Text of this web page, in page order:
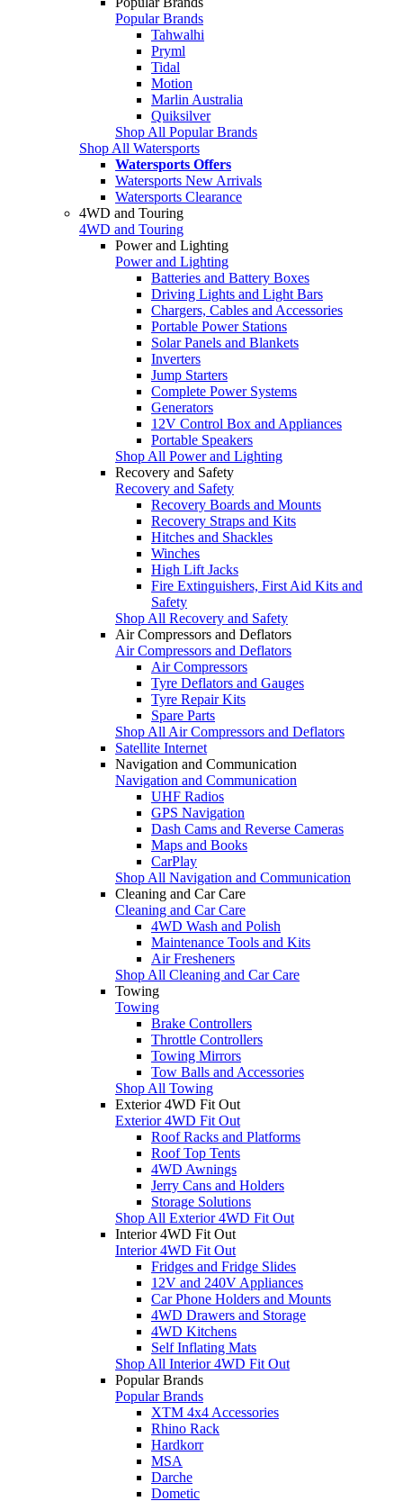
Popular Brands
Tahwalhi
Pryml
Tidal
Motion
Marlin Australia
Quiksilver
Shop All Popular Brands
Shop All Watersports
Watersports Offers
Watersports New Arrivals
Watersports Clearance
4WD and Touring
4WD and Touring
Power and Lighting
Power and Lighting
Batteries and Battery Boxes
Driving Lights and Light Bars
Chargers, Cables and Accessories
Portable Power Stations
Solar Panels and Blankets
Inverters
Jump Starters
Complete Power Systems
Generators
12V Control Box and Appliances
Portable Speakers
Shop All Power and Lighting
Recovery and Safety
Recovery and Safety
Recovery Boards and Mounts
Recovery Straps and Kits
Hitches and Shackles
Winches
High Lift Jacks
Fire Extinguishers, First Aid Kits and
Safety
Shop All Recovery and Safety
Air Compressors and Deflators
Air Compressors and Deflators
Air Compressors
Tyre Deflators and Gauges
Tyre Repair Kits
Spare Parts
Shop All Air Compressors and Deflators
Satellite Internet
Navigation and Communication
Navigation and Communication
UHF Radios
GPS Navigation
Dash Cams and Reverse Cameras
Maps and Books
CarPlay
Shop All Navigation and Communication
Cleaning and Car Care
Cleaning and Car Care
4WD Wash and Polish
Maintenance Tools and Kits
Air Fresheners
Shop All Cleaning and Car Care
Towing
Towing
Brake Controllers
Throttle Controllers
Towing Mirrors
Tow Balls and Accessories
Shop All Towing
Exterior 4WD Fit Out
Exterior 4WD Fit Out
Roof Racks and Platforms
Roof Top Tents
4WD Awnings
Jerry Cans and Holders
Storage Solutions
Shop All Exterior 4WD Fit Out
Interior 4WD Fit Out
Interior 4WD Fit Out
Fridges and Fridge Slides
12V and 240V Appliances
Car Phone Holders and Mounts
4WD Drawers and Storage
4WD Kitchens
Self Inflating Mats
Shop All Interior 4WD Fit Out
Popular Brands
Popular Brands
XTM 4x4 Accessories
Rhino Rack
Hardkorr
MSA
Darche
Dometic